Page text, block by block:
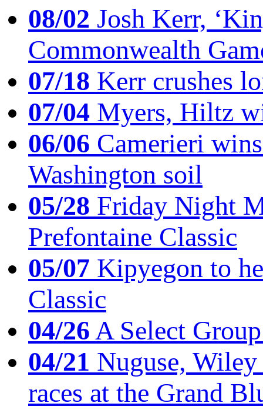
08/02 Josh Kerr,
Commonwealth
07/18 Kerr crushes
07/04 Myers, Hiltz
06/06 Camerieri
Washington soil
05/28 Friday Night
Prefontaine Classic
05/07 Kipyegon to
Classic
04/26A Select
04/21 Nuguse,
races at the Grand